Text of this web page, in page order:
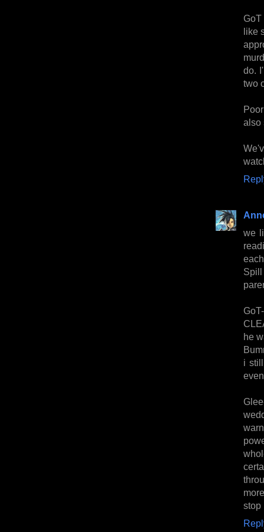
like
do.
two
also
we
he
i
stop